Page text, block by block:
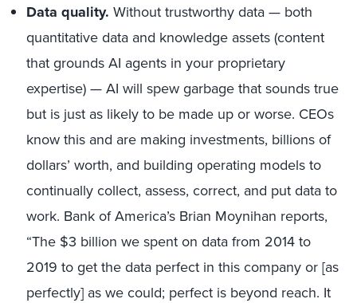
Data quality. Without trustworthy data — both
quantitative data and knowledge assets (content
that grounds AI agents in your proprietary
expertise) — AI will spew garbage that sounds true
but is just as likely to be made up or worse. CEOs
know this and are making investments, billions of
dollars’ worth, and building operating models to
continually collect, assess, correct, and put data to
work. Bank of America’s Brian Moynihan reports,
“The $3 billion we spent on data from 2014 to
2019 to get the data perfect in this company or [as
perfectly] as we could; perfect is beyond reach. It